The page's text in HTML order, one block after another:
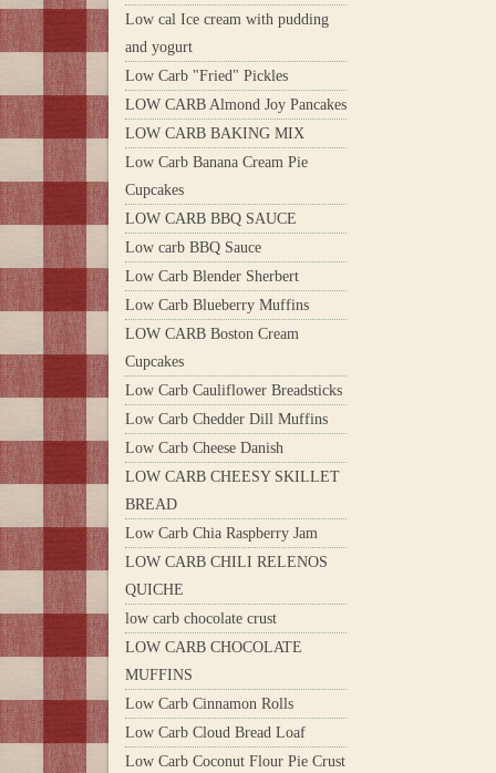
Low cal Ice cream with pudding
and yogurt
Low Carb "Fried" Pickles
LOW CARB Almond Joy Pancakes
LOW CARB BAKING MIX
Low Carb Banana Cream Pie
Cupcakes
LOW CARB BBQ SAUCE
Low carb BBQ Sauce
Low Carb Blender Sherbert
Low Carb Blueberry Muffins
LOW CARB Boston Cream
Cupcakes
Low Carb Cauliflower Breadsticks
Low Carb Chedder Dill Muffins
Low Carb Cheese Danish
LOW CARB CHEESY SKILLET
BREAD
Low Carb Chia Raspberry Jam
LOW CARB CHILI RELENOS
QUICHE
low carb chocolate crust
LOW CARB CHOCOLATE
MUFFINS
Low Carb Cinnamon Rolls
Low Carb Cloud Bread Loaf
Low Carb Coconut Flour Pie Crust